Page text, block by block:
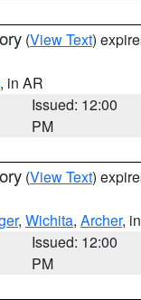
(View Text)
, in AR
Issued: 12:00
PM
(View Text)
, Wichita, Archer,
Issued: 12:00
PM